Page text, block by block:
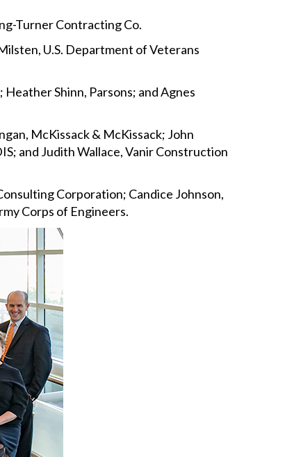
Turner Contracting Co.
U.S. Department of Veterans
Shinn, Parsons; and Agnes
McKissack & McKissack; John
and Judith Wallace, Vanir Construction
Corporation; Candice Johnson,
Corps of Engineers.